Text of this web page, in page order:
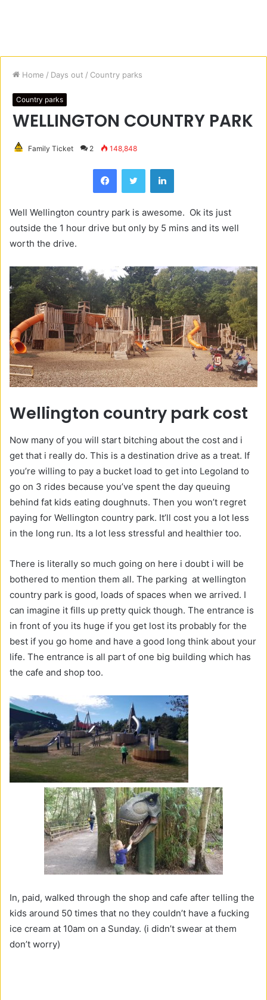
Home / Days out / Country parks
Country parks
WELLINGTON COUNTRY PARK
Family Ticket 2 148,848
Well Wellington country park is awesome. Ok its just
outside the 1 hour drive but only by 5 mins and its well
worth the drive.
Wellington country park cost
Now many of you will start bitching about the cost and i
get that i really do. This is a destination drive as a treat. If
you’re willing to pay a bucket load to get into Legoland to
go on 3 rides because you’ve spent the day queuing
behind fat kids eating doughnuts. Then you won’t regret
paying for Wellington country park. It’ll cost you a lot less
in the long run. Its a lot less stressful and healthier too.
There is literally so much going on here i doubt i will be
bothered to mention them all. The parking at wellington
country park is good, loads of spaces when we arrived. I
can imagine it fills up pretty quick though. The entrance is
in front of you its huge if you get lost its probably for the
best if you go home and have a good long think about your
life. The entrance is all part of one big building which has
the cafe and shop too.
In, paid, walked through the shop and cafe after telling the
kids around 50 times that no they couldn’t have a fucking
ice cream at 10am on a Sunday. (i didn’t swear at them
don’t worry)